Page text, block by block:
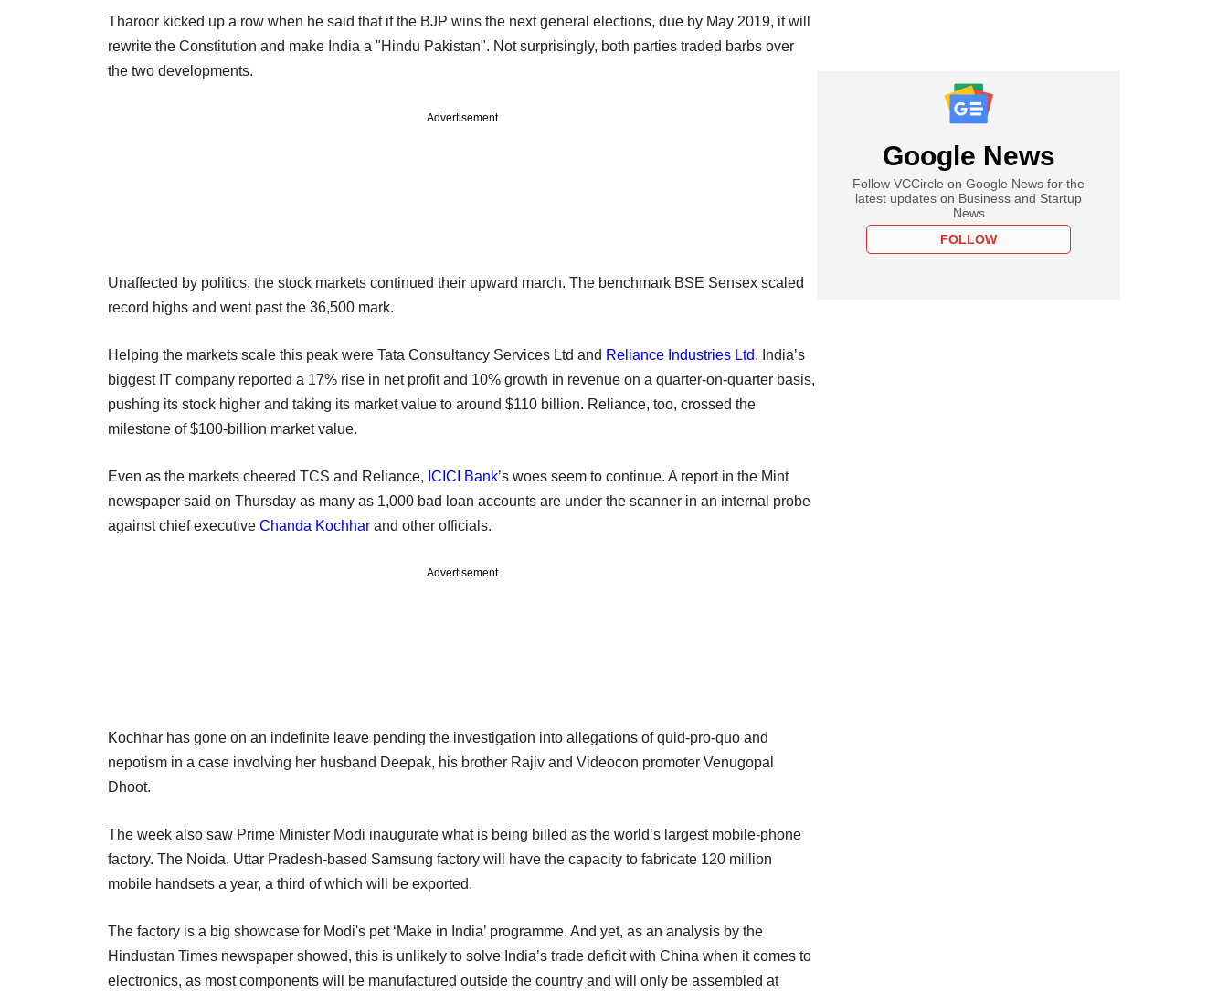
Tharoor kicked up a row when he said that if the BJP wins the next general elections, due by May 2019, it will
rewrite the Constitution and make India a "Hindu Pakistan". Not surprisingly, both parties traded barbs over
the two developments.
Advertisement
Unaffected by politics, the stock markets continued their upward march. The benchmark BSE Sensex scaled
record highs and went past the 36,500 mark.
Helping the markets scale this peak were Tata Consultancy Services Ltd and Reliance Industries Ltd. India’s
biggest IT company reported a 17% rise in net profit and 10% growth in revenue on a quarter-on-quarter basis,
pushing its stock higher and taking its market value to around $110 billion. Reliance, too, crossed the
milestone of $100-billion market value.
Even as the markets cheered TCS and Reliance, ICICI Bank’s woes seem to continue. A report in the Mint
newspaper said on Thursday as many as 1,000 bad loan accounts are under the scanner in an internal probe
against chief executive Chanda Kochhar and other officials.
Advertisement
Kochhar has gone on an indefinite leave pending the investigation into allegations of quid-pro-quo and
nepotism in a case involving her husband Deepak, his brother Rajiv and Videocon promoter Venugopal
Dhoot.
The week also saw Prime Minister Modi inaugurate what is being billed as the world’s largest mobile-phone
factory. The Noida, Uttar Pradesh-based Samsung factory will have the capacity to fabricate 120 million
mobile handsets a year, a third of which will be exported.
The factory is a big showcase for Modi's pet ‘Make in India’ programme. And yet, as an analysis by the
Hindustan Times newspaper showed, this is unlikely to solve India’s trade deficit with China when it comes to
electronics, as most components will be manufactured outside the country and will only be assembled at
Google News
Follow VCCircle on Google News for the
latest updates on Business and Startup
News
FOLLOW